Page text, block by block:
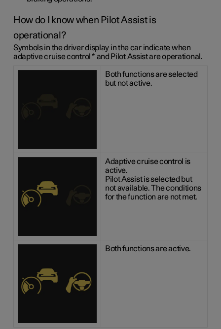
How do I know when Pilot Assist is
operational?
Symbols in the driver display in the car indicate when
adaptive cruise control* and Pilot Assist are operational.
Both functions are selected
but not active.
Adaptive cruise control is
active.
Pilot Assist is selected but
not available. The conditions
for the function are not met.
Both functions are active.